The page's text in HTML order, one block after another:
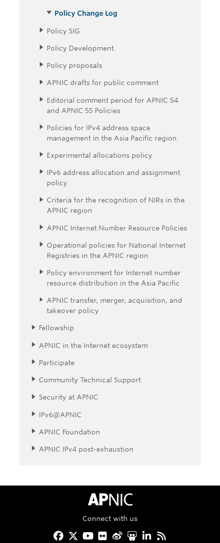
Policy Change Log
Policy SIG
Policy Development
Policy proposals
APNIC drafts for public comment
Editorial comment period for APNIC 54
and APNIC 55 Policies
Policies for IPv4 address space
management in the Asia Pacific region
Experimental allocations policy
IPv6 address allocation and assignment
policy
Criteria for the recognition of NIRs in the
APNIC region
APNIC Internet Number Resource Policies
Operational policies for National Internet
Registries in the APNIC region
Policy environment for Internet number
resource distribution in the Asia Pacific
APNIC transfer, merger, acquisition, and
takeover policy
Fellowship
APNIC in the Internet ecosystem
Participate
Community Technical Support
Security at APNIC
IPv6@APNIC
APNIC Foundation
APNIC IPv4 post-exhaustion
APNIC Home
Connect with us
Facebook
Twitter
YouTube
Flickr
Weibo
Slideshare
LinkedIn